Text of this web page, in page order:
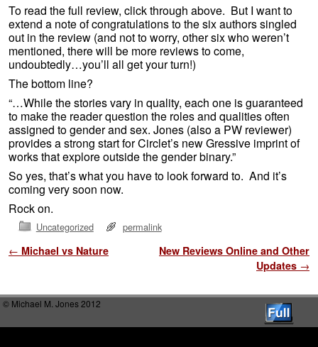
To read the full review, click through above. But I want to
extend a note of congratulations to the six authors singled
out in the review (and not to worry, other six who weren’t
mentioned, there will be more reviews to come,
undoubtedly…you’ll all get your turn!)
The bottom line?
“…While the stories vary in quality, each one is guaranteed
to make the reader question the roles and qualities often
assigned to gender and sex. Jones (also a PW reviewer)
provides a strong start for Circlet’s new Gressive imprint of
works that explore outside the gender binary.”
So yes, that’s what you have to look forward to. And it’s
coming very soon now.
Rock on.
Uncategorized permalink
Post navigation
← Michael vs Nature
New Reviews Online and Other
Updates →
© Michael M. Jones 2012